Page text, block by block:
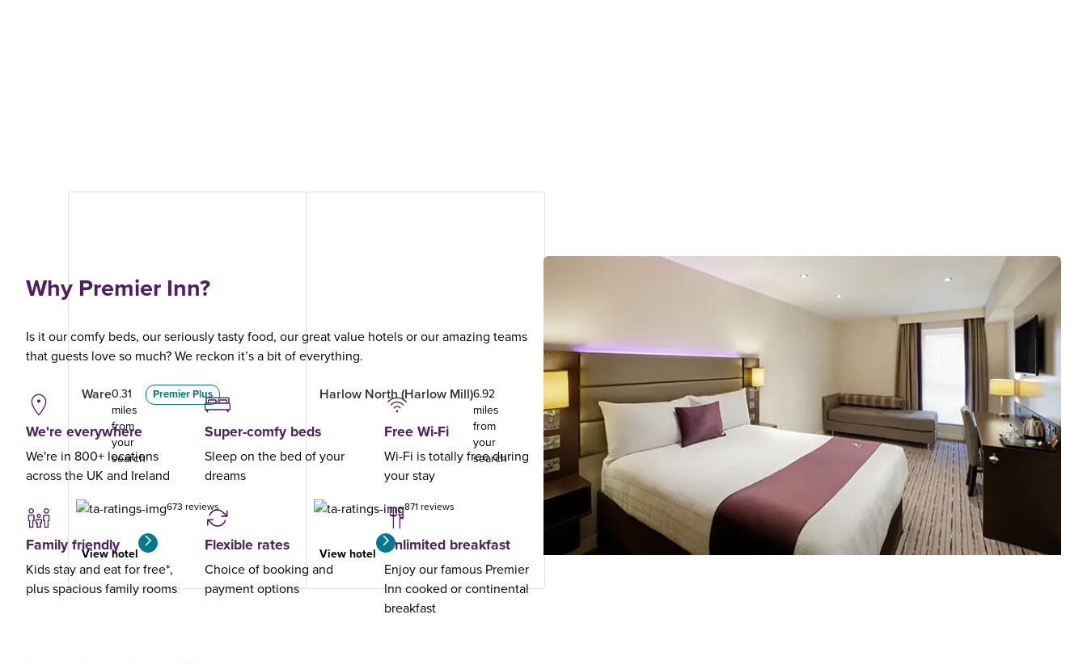
Ware0.31
miles
from
your
search
Premier Plus
673 reviews
View hotel
Harlow North (Harlow Mill)6.92
miles
from
your
search
871 reviews
View hotel
Why Premier Inn?
Is it our comfy beds, our seriously tasty food, our great value hotels or our amazing teams
that guests love so much? We reckon it’s a bit of everything.
We're everywhere
We're in 800+ locations
across the UK and Ireland
Super-comfy beds
Sleep on the bed of your
dreams
Free Wi-Fi
Wi-Fi is totally free during
your stay
Family friendly
Kids stay and eat for free*,
plus spacious family rooms
Flexible rates
Choice of booking and
payment options
Unlimited breakfast
Enjoy our famous Premier
Inn cooked or continental
breakfast